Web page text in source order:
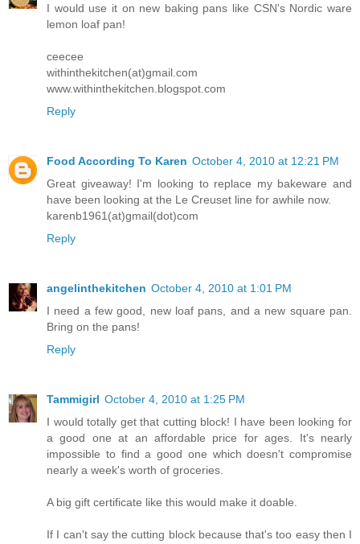
I would use it on new baking pans like CSN's Nordic ware
lemon loaf pan!
ceecee
withinthekitchen(at)gmail.com
www.withinthekitchen.blogspot.com
Reply
Food According To Karen October 4, 2010 at 12:21 PM
Great giveaway! I'm looking to replace my bakeware and
have been looking at the Le Creuset line for awhile now.
karenb1961(at)gmail(dot)com
Reply
angelinthekitchen October 4, 2010 at 1:01 PM
I need a few good, new loaf pans, and a new square pan.
Bring on the pans!
Reply
Tammigirl October 4, 2010 at 1:25 PM
I would totally get that cutting block! I have been looking for
a good one at an affordable price for ages. It's nearly
impossible to find a good one which doesn't compromise
nearly a week's worth of groceries.
A big gift certificate like this would make it doable.
If I can't say the cutting block because that's too easy then I